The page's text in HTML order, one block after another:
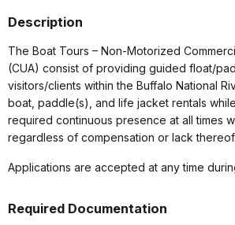
Description
The Boat Tours – Non-Motorized
(CUA) consist of providing guided float/
visitors/clients within the Buffalo National
boat, paddle(s), and life jacket rentals
required continuous presence at all times
regardless of compensation or lack thereof.
Applications are accepted at any time
Required Documentation